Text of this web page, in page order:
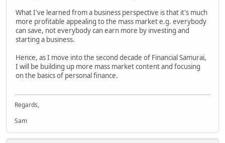
What I've learned from a business perspective is that it's much
more profitable appealing to the mass market e.g. everybody
can save, not everybody can earn more by investing and
starting a business.
Hence, as I move into the second decade of Financial Samurai,
I will be building up more mass market content and focusing
on the basics of personal finance.
Regards,
Sam